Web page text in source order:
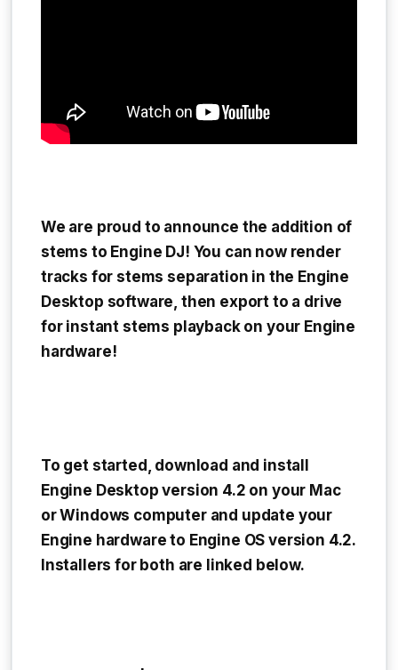
We are proud to announce the addition of
stems to Engine DJ! You can now render
tracks for stems separation in the Engine
Desktop software, then export to a drive
for instant stems playback on your Engine
hardware!
To get started, download and install
Engine Desktop version 4.2 on your Mac
or Windows computer and update your
Engine hardware to Engine OS version 4.2.
Installers for both are linked below.